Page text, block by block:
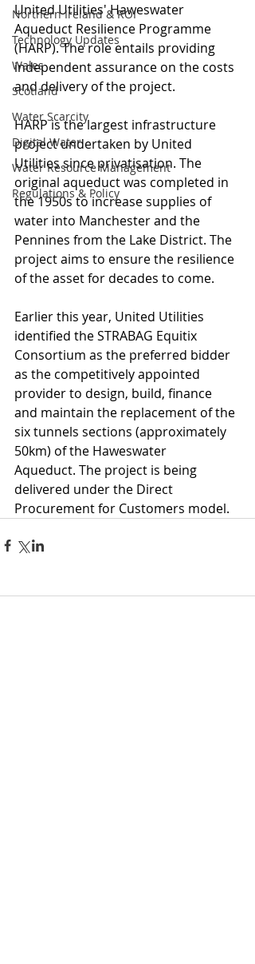
Northern Ireland & ROI
Technology Updates
Wales
Scotland
Water Scarcity
Digital Water
Water Resource Management
Regulations & Policy
United Utilities' Haweswater
Aqueduct Resilience Programme
(HARP). The role entails providing
independent assurance on the costs
and delivery of the project.
HARP is the largest infrastructure
project undertaken by United
Utilities since privatisation. The
original aqueduct was completed in
the 1950s to increase supplies of
water into Manchester and the
Pennines from the Lake District. The
project aims to ensure the resilience
of the asset for decades to come.
Earlier this year, United Utilities
identified the STRABAG Equitix
Consortium as the preferred bidder
as the competitively appointed
provider to design, build, finance
and maintain the replacement of the
six tunnels sections (approximately
50km) of the Haweswater
Aqueduct. The project is being
delivered under the Direct
Procurement for Customers model.